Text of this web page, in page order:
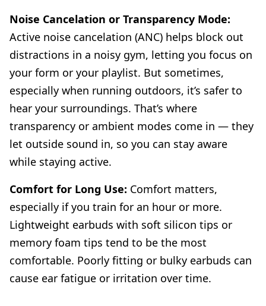
Noise Cancelation or Transparency Mode:
Active noise cancelation (ANC) helps block out
distractions in a noisy gym, letting you focus on
your form or your playlist. But sometimes,
especially when running outdoors, it’s safer to
hear your surroundings. That’s where
transparency or ambient modes come in — they
let outside sound in, so you can stay aware
while staying active.
Comfort for Long Use: Comfort matters,
especially if you train for an hour or more.
Lightweight earbuds with soft silicon tips or
memory foam tips tend to be the most
comfortable. Poorly fitting or bulky earbuds can
cause ear fatigue or irritation over time.